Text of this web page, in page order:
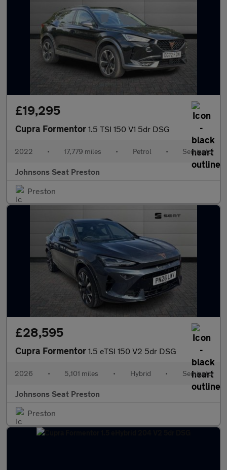
£19,295
Cupra Formentor 1.5 TSI 150 V1 5dr DSG
2022 • 17,779 miles • Petrol • Semiauto
Johnsons Seat Preston
Preston
£28,595
Cupra Formentor 1.5 eTSI 150 V2 5dr DSG
2026 • 5,101 miles • Hybrid • Semiauto
Johnsons Seat Preston
Preston